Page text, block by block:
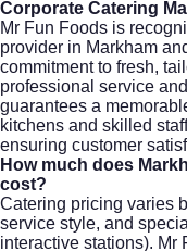
Corporate Catering
Mr Fun Foods is
provider in Markham
commitment to fresh,
professional service
guarantees a
kitchens and skilled
ensuring customer
How much does
cost?
Catering pricing varies
service style, and
interactive stations). Mr